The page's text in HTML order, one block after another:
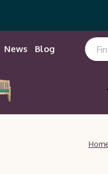
News Blog